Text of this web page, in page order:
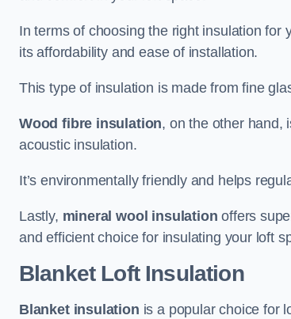
In terms of choosing the right insulation for
its affordability and ease of installation.
This type of insulation is made from fine
Wood fibre insulation, on the other hand,
acoustic insulation.
It’s environmentally friendly and helps
Lastly, mineral wool insulation offers
and efficient choice for insulating your loft
Blanket Loft Insulation
Blanket insulation is a popular choice for